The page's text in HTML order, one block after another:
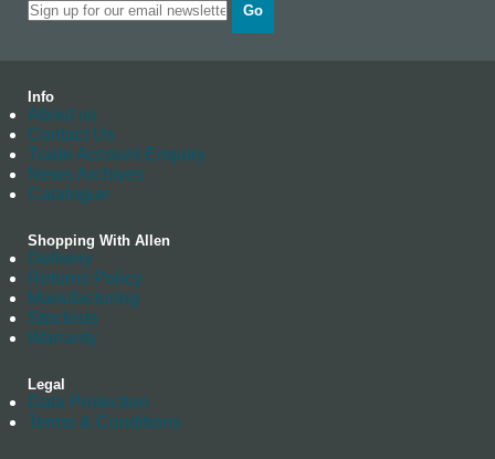
Go
Info
About us
Contact Us
Trade Account Enquiry
News Archives
Catalogue
Shopping With Allen
Delivery
Returns Policy
Manufacturing
Stockists
Warranty
Legal
Data Protection
Terms & Conditions